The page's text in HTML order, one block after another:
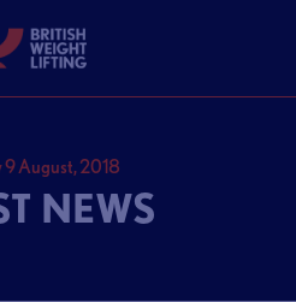
9 August, 2018
NEWS